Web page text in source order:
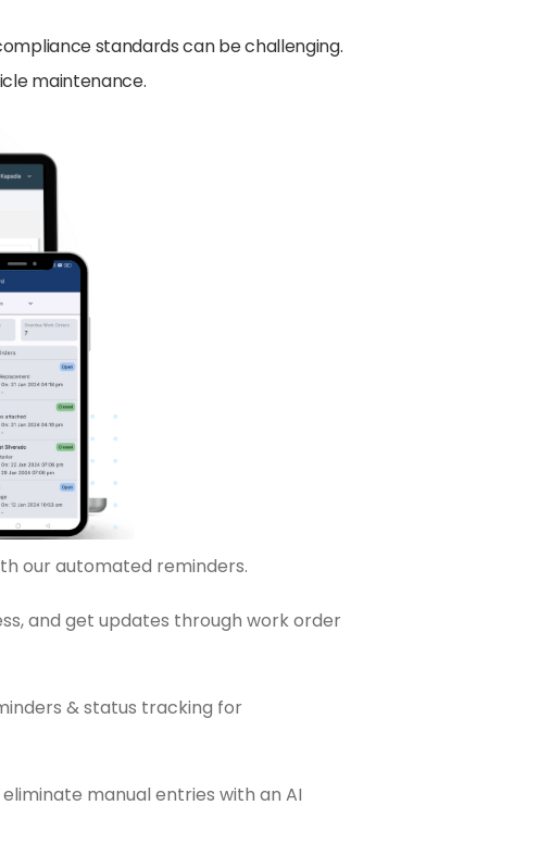
standards can be challenging.
maintenance.
our automated reminders.
and get updates through work order
& status tracking for
manual entries with an AI